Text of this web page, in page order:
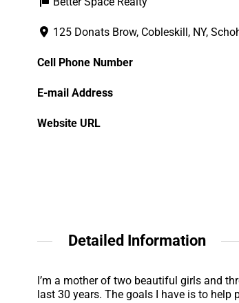
125 Donats Brow, Cobleskill, NY,
Cell Phone Number
E-mail Address
Website URL
Detailed Information
I’m a mother of two beautiful girls and
last 30 years. The goals I have is to help